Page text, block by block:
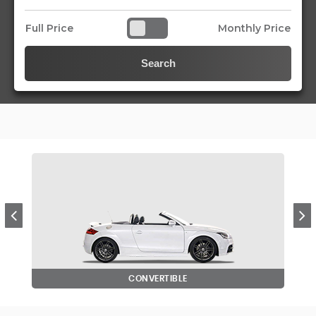
Full Price Monthly Price
Search
CONVERTIBLE